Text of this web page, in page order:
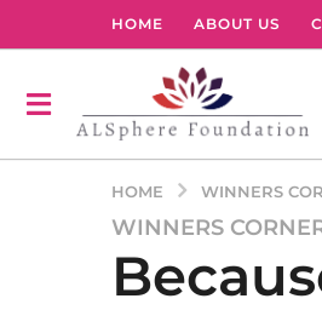
HOME ABOUT US
HOME WINNERS
5
y
WINNERS